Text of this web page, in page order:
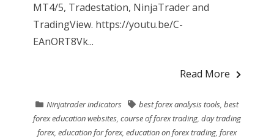
MT4/5, Tradestation, NinjaTrader and
TradingView. https://youtu.be/C-
EAnORT8Vk...
Read More
Ninjatrader indicators best forex analysis tools, best
forex education websites, course of forex trading, day trading
forex, education for forex, education on forex trading, forex